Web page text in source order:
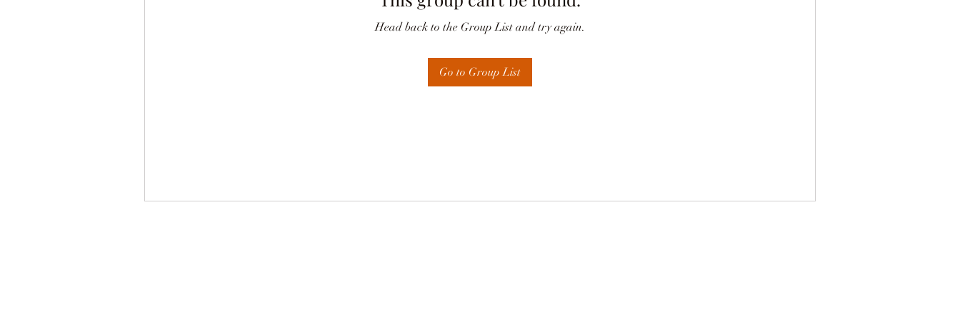
Head back to the Group List and try again.
Go to Group List